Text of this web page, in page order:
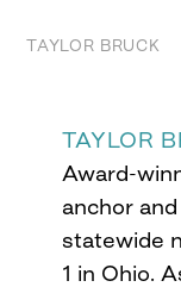
TAYLOR BRUCK
TAYLOR
Award-
anchor
statewide
1 in Ohio.